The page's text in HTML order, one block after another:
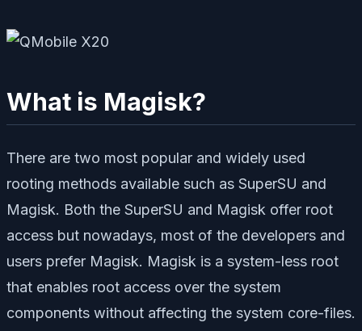
What is Magisk?
There are two most popular and widely used
rooting methods available such as SuperSU and
Magisk. Both the SuperSU and Magisk offer root
access but nowadays, most of the developers and
users prefer Magisk. Magisk is a system-less root
that enables root access over the system
components without affecting the system core-files.